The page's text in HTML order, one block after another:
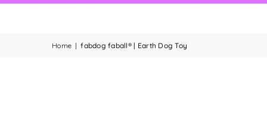
Home | fabdog faball® | Earth Dog Toy